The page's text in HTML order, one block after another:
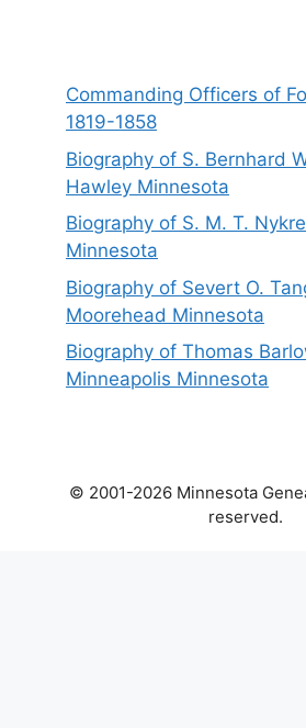
Commanding Officers of
1819-1858
Biography of S. Bernhard
Hawley Minnesota
Biography of S. M. T.
Minnesota
Biography of Severt O.
Moorehead Minnesota
Biography of Thomas
Minneapolis Minnesota
© 2001-2026 Minnesota
reserved.